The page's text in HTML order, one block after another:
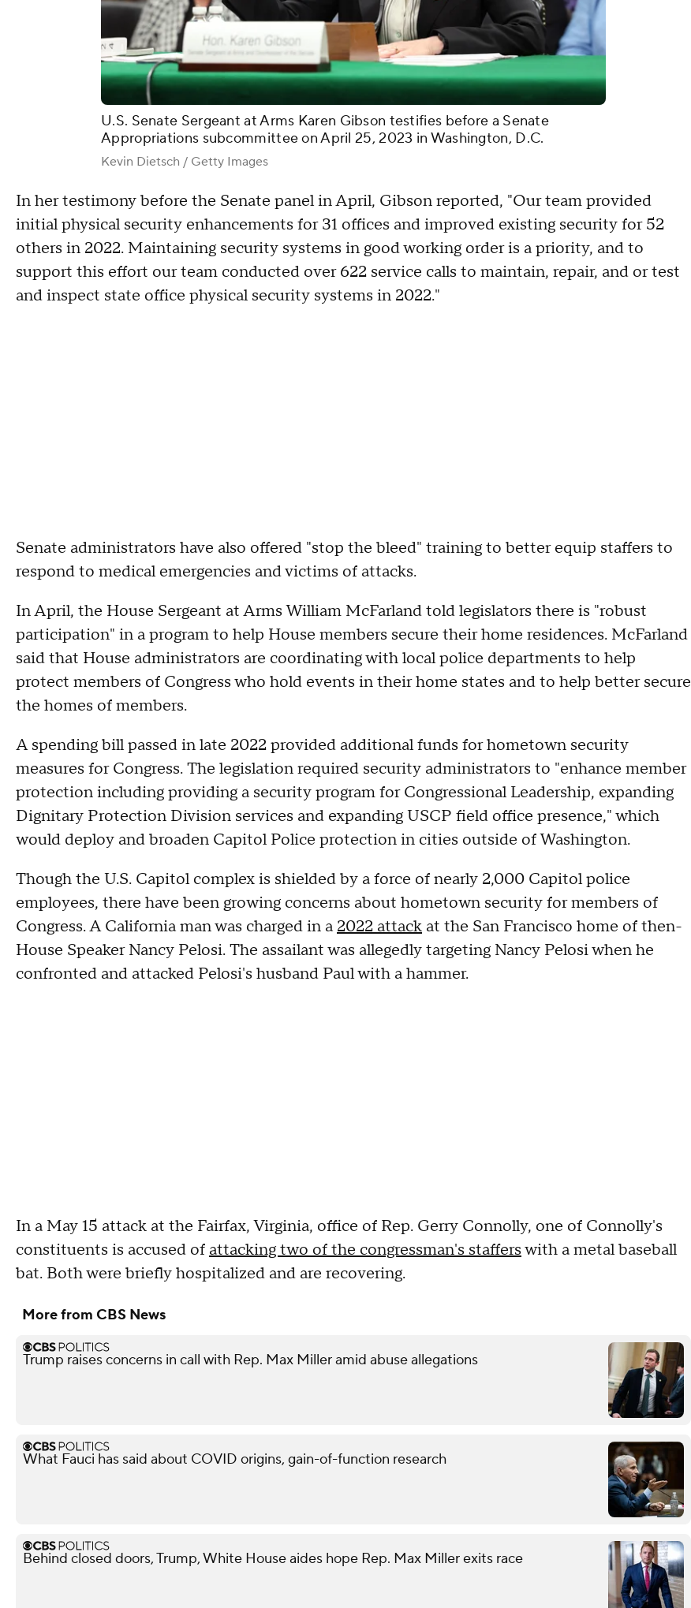
U.S. Senate Sergeant at Arms Karen Gibson testifies before a Senate
Appropriations subcommittee on April 25, 2023 in Washington, D.C.
Kevin Dietsch / Getty Images
In her testimony before the Senate panel in April, Gibson reported, "Our team provided
initial physical security enhancements for 31 offices and improved existing security for 52
others in 2022. Maintaining security systems in good working order is a priority, and to
support this effort our team conducted over 622 service calls to maintain, repair, and or test
and inspect state office physical security systems in 2022."
Senate administrators have also offered "stop the bleed" training to better equip staffers to
respond to medical emergencies and victims of attacks.
In April, the House Sergeant at Arms William McFarland told legislators there is "robust
participation" in a program to help House members secure their home residences. McFarland
said that House administrators are coordinating with local police departments to help
protect members of Congress who hold events in their home states and to help better secure
the homes of members.
A spending bill passed in late 2022 provided additional funds for hometown security
measures for Congress. The legislation required security administrators to "enhance member
protection including providing a security program for Congressional Leadership, expanding
Dignitary Protection Division services and expanding USCP field office presence," which
would deploy and broaden Capitol Police protection in cities outside of Washington.
Though the U.S. Capitol complex is shielded by a force of nearly 2,000 Capitol police
employees, there have been growing concerns about hometown security for members of
Congress. A California man was charged in a2022 attack at the San Francisco home of then-
House Speaker Nancy Pelosi. The assailant was allegedly targeting Nancy Pelosi when he
confronted and attacked Pelosi's husband Paul with a hammer.
In a May 15 attack at the Fairfax, Virginia, office of Rep. Gerry Connolly, one of Connolly's
constituents is accused ofattacking two of the congressman's stafferswith a metal baseball
bat. Both were briefly hospitalized and are recovering.
More from CBS News
Trump raises concerns in call with Rep. Max Miller amid abuse allegations
What Fauci has said about COVID origins, gain-of-function research
Behind closed doors, Trump, White House aides hope Rep. Max Miller exits race